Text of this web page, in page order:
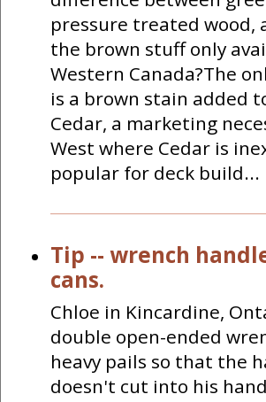
pressure treated wood,
the brown stuff only
Western Canada?The
is a brown stain added
Cedar, a marketing
West where Cedar is
popular for deck build...
Tip -- wrench
cans.
Chloe in Kincardine,
double open-ended
heavy pails so that the
doesn't cut into his